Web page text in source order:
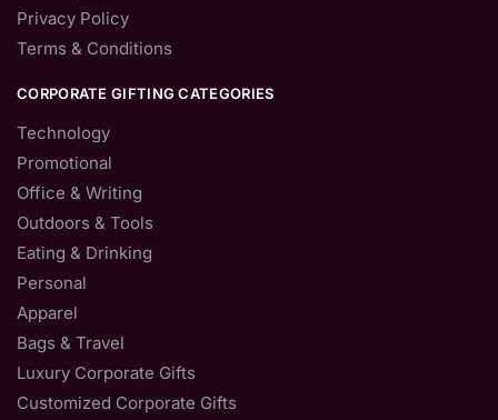
Privacy Policy
Terms & Conditions
CORPORATE GIFTING CATEGORIES
Technology
Promotional
Office & Writing
Outdoors & Tools
Eating & Drinking
Personal
Apparel
Bags & Travel
Luxury Corporate Gifts
Customized Corporate Gifts